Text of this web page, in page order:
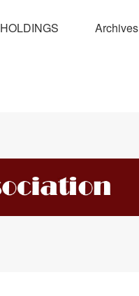
HOLDINGS Archives